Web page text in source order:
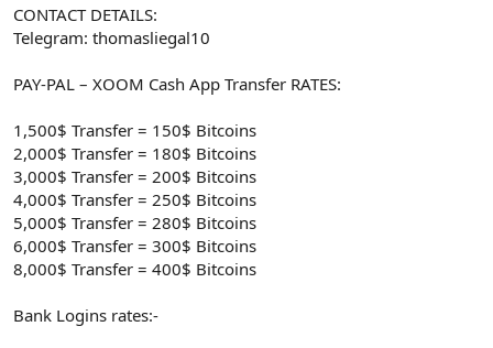
CONTACT DETAILS:
Telegram: thomasliegal10
PAY-PAL – XOOM Cash App Transfer RATES:
1,500$ Transfer = 150$ Bitcoins
2,000$ Transfer = 180$ Bitcoins
3,000$ Transfer = 200$ Bitcoins
4,000$ Transfer = 250$ Bitcoins
5,000$ Transfer = 280$ Bitcoins
6,000$ Transfer = 300$ Bitcoins
8,000$ Transfer = 400$ Bitcoins
Bank Logins rates:-